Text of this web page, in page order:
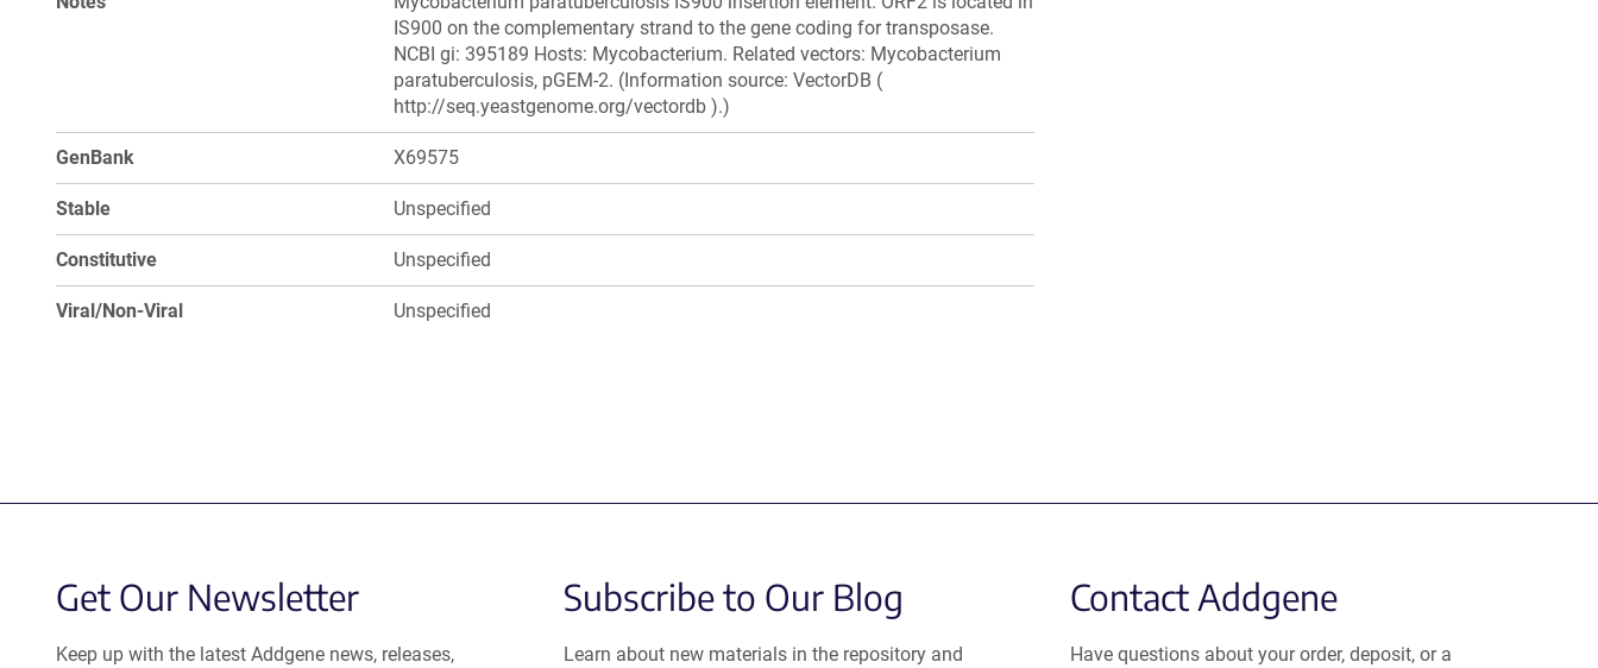
IS900 on the complementary strand to the gene coding for transposase.
NCBI gi: 395189 Hosts: Mycobacterium. Related vectors: Mycobacterium
paratuberculosis, pGEM-2. (Information source: VectorDB (
http://seq.yeastgenome.org/vectordb ).)
GenBank X69575
Stable Unspecified
Constitutive Unspecified
Viral/Non-Viral Unspecified
Get Our Newsletter
Keep up with the latest Addgene news, releases,
Subscribe to Our Blog
Learn about new materials in the repository and
Contact Addgene
Have questions about your order, deposit, or a